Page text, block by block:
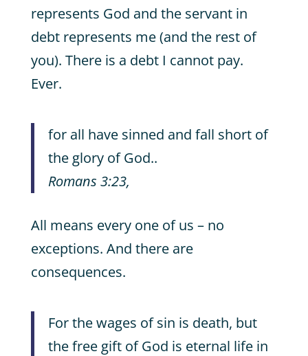
represents God and the servant in
debt represents me (and the rest of
you). There is a debt I cannot pay.
Ever.
for all have sinned and fall short of
the glory of God..
Romans 3:23,
All means every one of us – no
exceptions. And there are
consequences.
For the wages of sin is death, but
the free gift of God is eternal life in